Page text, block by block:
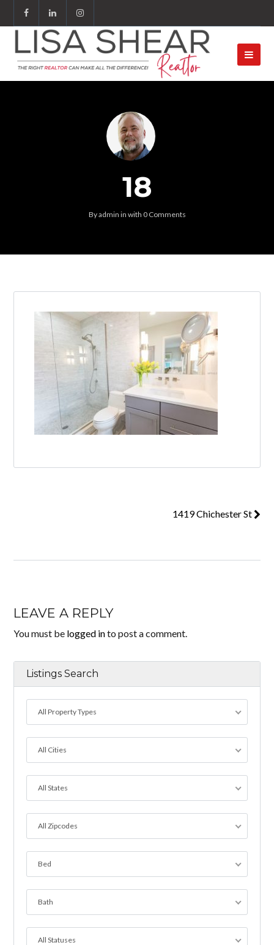
18
Byadmin in with 0 Comments
1419 Chichester St
LEAVE A REPLY
You must be logged into post a comment.
Listings Search
All Property Types
All Cities
All States
All Zipcodes
Bed
Bath
All Statuses